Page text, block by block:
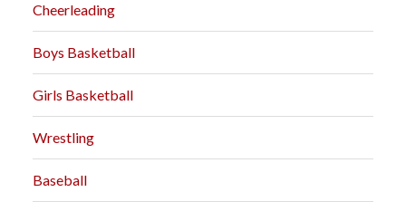
Cheerleading
Boys Basketball
Girls Basketball
Wrestling
Baseball